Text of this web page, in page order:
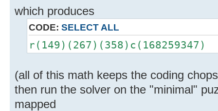
which produces
CODE: SELECT ALL
r(149)(267)(358)c(168259347)
(all of this math keeps the coding
then run the solver on the "minimal"
mapped